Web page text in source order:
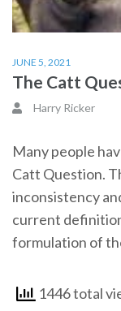
JUNE 5, 2021
The Catt
Harry Ricker
Many people
Catt Question.
inconsistency
current
formulation of
1446 total